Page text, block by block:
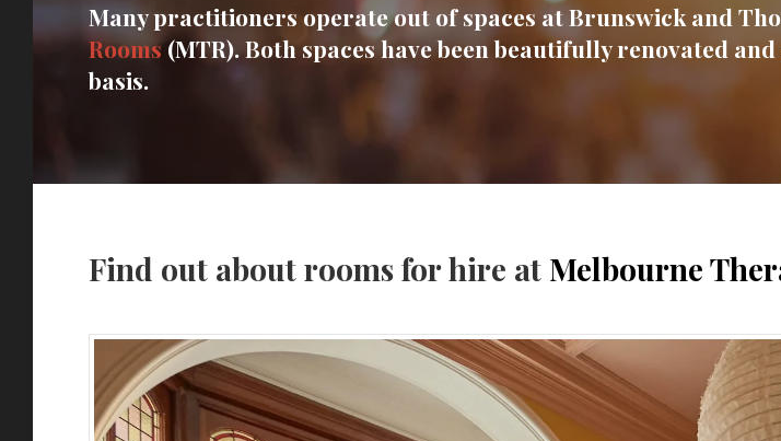
Many practitioners operate out of spaces at Brunswick and
Rooms(MTR). Both spaces have been beautifully renovated
basis.
Find out about rooms for hire at Melbourne